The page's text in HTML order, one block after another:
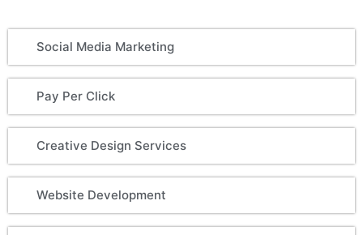
Social Media Marketing
Pay Per Click
Creative Design Services
Website Development